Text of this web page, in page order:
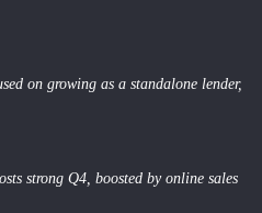
on growing as a standalone lender,
strong Q4, boosted by online sales